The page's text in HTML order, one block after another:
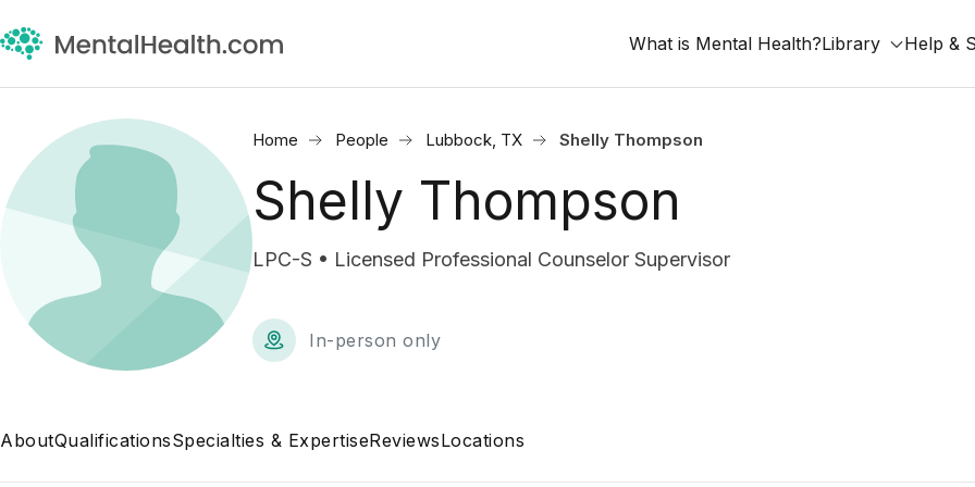
What is Mental Health?Library Help &
Home People Lubbock, TX Shelly Thompson
Shelly Thompson
LPC-S • Licensed Professional Counselor Supervisor
In-person only
AboutQualificationsSpecialties & ExpertiseReviewsLocations